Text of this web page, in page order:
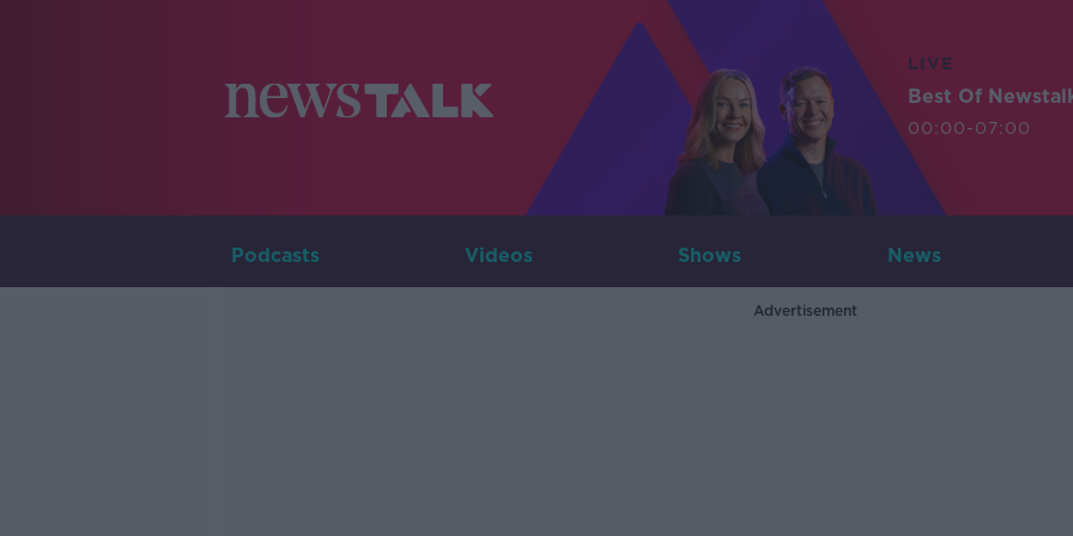
LIVE
Best Of
00:00-07:00
Podcasts Videos Shows News
Advertisement